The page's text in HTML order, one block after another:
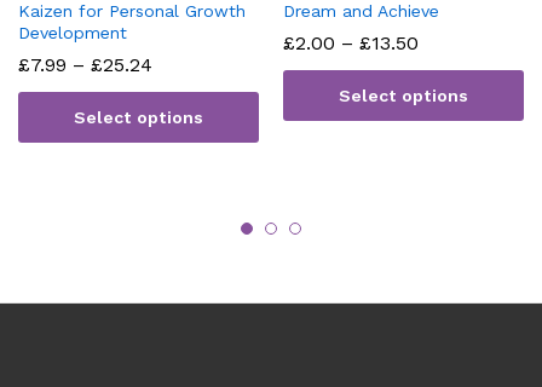
Kaizen for Personal Growth
Development
£7.99 – £25.24
through
£25.24
Select options
Dream and Achieve
£2.00 – £13.50
through
£13.50
Select options